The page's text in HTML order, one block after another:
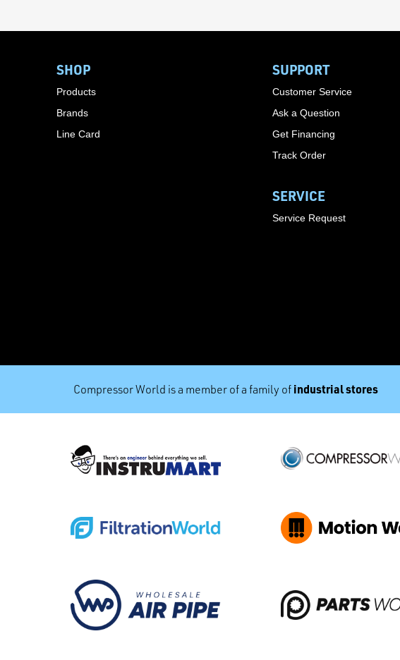
SHOP
Products
Brands
Line Card
SUPPORT
Customer Service
Ask a Question
Get Financing
Track Order
SERVICE
Service Request
Compressor World is a member of a family of industrial stores